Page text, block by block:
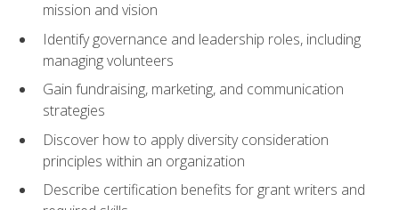
mission and vision
Identify governance and leadership roles, including
managing volunteers
Gain fundraising, marketing, and communication
strategies
Discover how to apply diversity consideration
principles within an organization
Describe certification benefits for grant writers and